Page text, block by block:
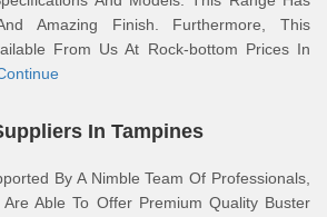
Amazing Finish. Furthermore, This
From Us At Rock-bottom Prices In
In Tampines
By A Nimble Team Of Professionals,
Are Able To Offer Premium Quality Buster